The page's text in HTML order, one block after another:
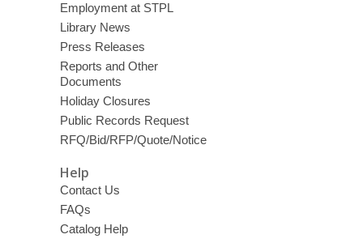
Employment at STPL
Library News
Press Releases
Reports and Other
Documents
Holiday Closures
Public Records Request
RFQ/Bid/RFP/Quote/Notice
Help
Contact Us
FAQs
Catalog Help